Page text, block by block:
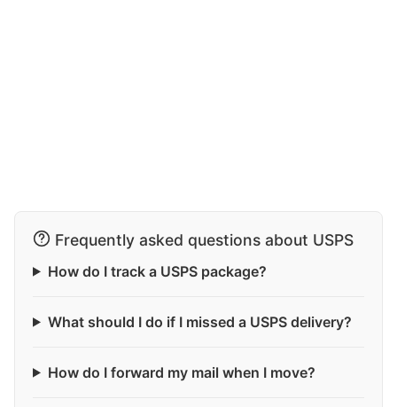
Frequently asked questions about USPS
How do I track a USPS package?
What should I do if I missed a USPS delivery?
How do I forward my mail when I move?